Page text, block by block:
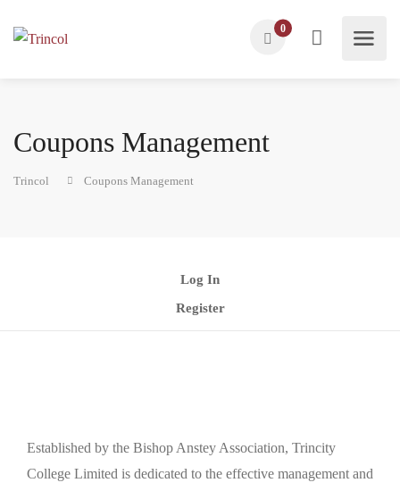
0
Coupons Management
Trincol Coupons Management
Log In
Register
Established by the Bishop Anstey Association, Trincity
College Limited is dedicated to the effective management and